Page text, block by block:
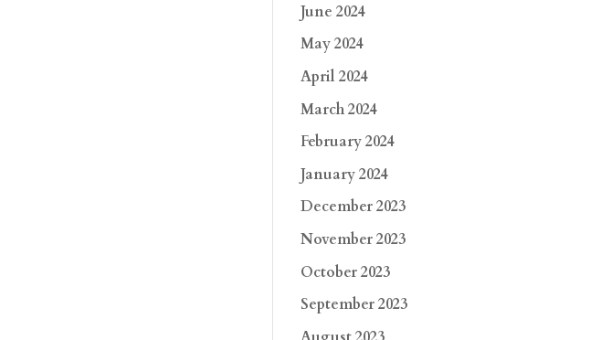
June 2024
May 2024
April 2024
March 2024
February 2024
January 2024
December 2023
November 2023
October 2023
September 2023